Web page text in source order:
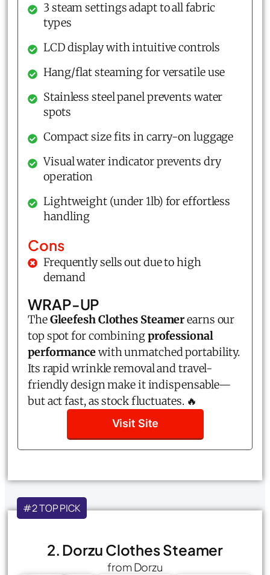
3 steam settings adapt to all fabric
types
LCD display with intuitive controls
Hang/flat steaming for versatile use
Stainless steel panel prevents water
spots
Compact size fits in carry-on luggage
Visual water indicator prevents dry
operation
Lightweight (under 1lb) for effortless
handling
Cons
Frequently sells out due to high
demand
WRAP-UP
TheGleefesh Clothes Steamerearns our
top spot for combiningprofessional
performancewith unmatched portability.
Its rapid wrinkle removal and travel-
friendly design make it indispensable—
but act fast, as stock fluctuates. 🔥
Visit Site
#2 TOP PICK
2. Dorzu Clothes Steamer
from Dorzu